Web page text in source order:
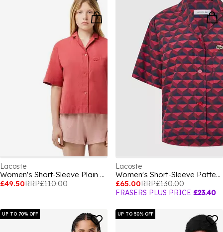
Lacoste
Women's Short-Sleeve Plain Shirt
£49.50RRP£110.00
Lacoste
Women's Short-Sleeve Patterned Shirt
£65.00RRP£130.00
FRASERS PLUS PRICE £23.40
UP TO 70% OFF UP TO 50% OFF